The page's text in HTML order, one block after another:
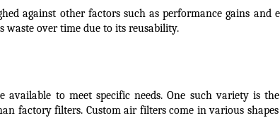
against other factors such as performance gains
waste over time due to its reusability.
to meet specific needs. One such variety is
factory filters. Custom air filters come in various